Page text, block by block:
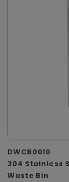
DWCB0010
304 Stainless
Waste Bin